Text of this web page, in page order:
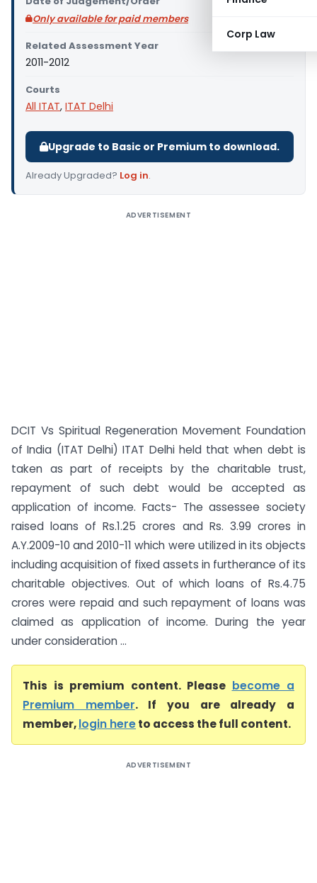
Corp Law
Only available for paid members
Related Assessment Year
2011-2012
Courts
All ITAT, ITAT Delhi
Upgrade to Basic or Premium to download.
Already Upgraded? Log in.
ADVERTISEMENT
DCIT Vs Spiritual Regeneration Movement Foundation
of India (ITAT Delhi) ITAT Delhi held that when debt is
taken as part of receipts by the charitable trust,
repayment of such debt would be accepted as
application of income. Facts- The assessee society
raised loans of Rs.1.25 crores and Rs. 3.99 crores in
A.Y.2009-10 and 2010-11 which were utilized in its objects
including acquisition of fixed assets in furtherance of its
charitable objectives. Out of which loans of Rs.4.75
crores were repaid and such repayment of loans was
claimed as application of income. During the year
under consideration ...
This is premium content. Please become a
Premium member. If you are already a
member,login hereto access the full content.
ADVERTISEMENT